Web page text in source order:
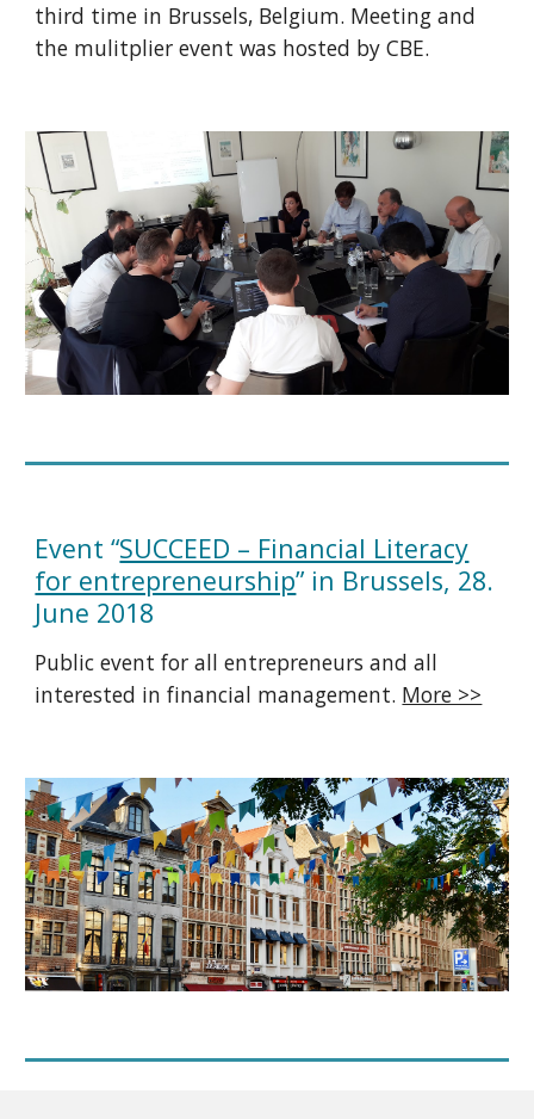
third time in Brussels, Belgium. Meeting and
the mulitplier event was hosted by CBE.
Event “SUCCEED – Financial Literacy
for entrepreneurship” in Brussels, 28.
June 2018
Public event for all entrepreneurs and all
interested in financial management. More >>